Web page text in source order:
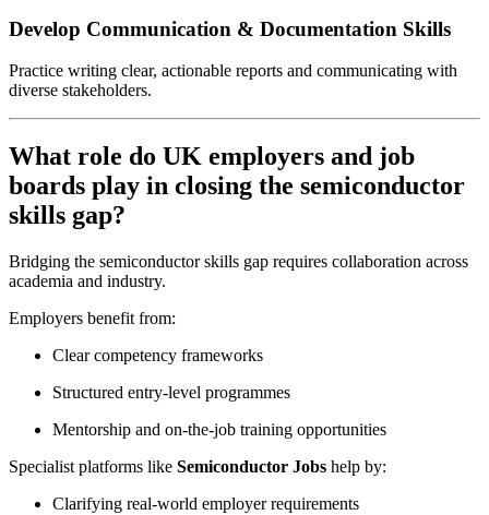
Develop Communication & Documentation Skills
Practice writing clear, actionable reports and communicating with
diverse stakeholders.
What role do UK employers and job
boards play in closing the semiconductor
skills gap?
Bridging the semiconductor skills gap requires collaboration across
academia and industry.
Employers benefit from:
Clear competency frameworks
Structured entry-level programmes
Mentorship and on-the-job training opportunities
Specialist platforms like Semiconductor Jobs help by:
Clarifying real-world employer requirements